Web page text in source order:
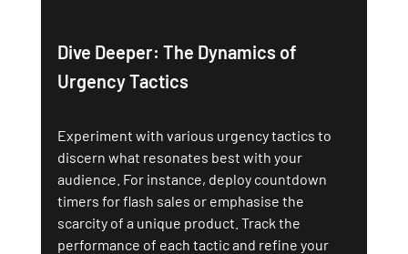
Dive Deeper: The Dynamics of
Urgency Tactics
Experiment with various urgency tactics to
discern what resonates best with your
audience. For instance, deploy countdown
timers for flash sales or emphasise the
scarcity of a unique product. Track the
performance of each tactic and refine your